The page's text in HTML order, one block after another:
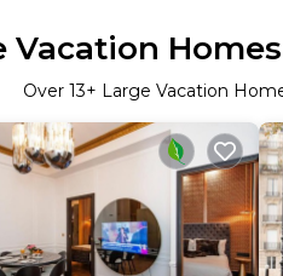
Vacation
Over 13+ Large Vacation